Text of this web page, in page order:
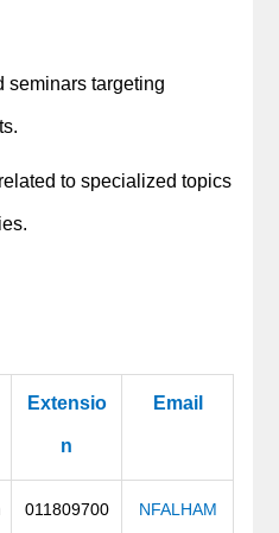
seminars targeting
to specialized topics
Extensio
n
Email
011809700 NFALHAM